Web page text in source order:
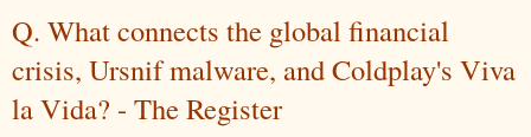
Q. What connects the global financial
crisis, Ursnif malware, and Coldplay's Viva
la Vida? - The Register